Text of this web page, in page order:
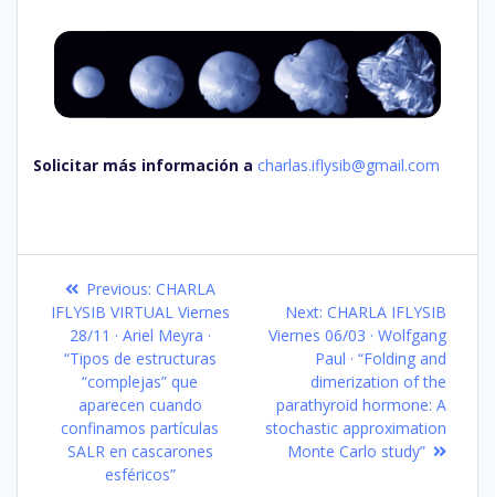
Solicitar más información a charlas.iflysib@gmail.com
Navegación
de
entradas
Previous: Previous
post:
CHARLA
IFLYSIB VIRTUAL Viernes
28/11 · Ariel Meyra ·
“Tipos de estructuras
“complejas” que
aparecen cuando
confinamos partículas
SALR en cascarones
esféricos”
Next: Next
post:
CHARLA IFLYSIB
Viernes 06/03 · Wolfgang
Paul · “Folding and
dimerization of the
parathyroid hormone: A
stochastic approximation
Monte Carlo study”